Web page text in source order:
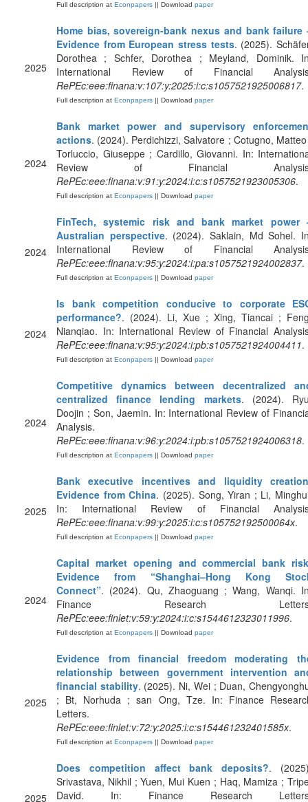
Full description at Econpapers || Download paper
2025
Home bias, sovereign-bank nexus and bank failure
Evidence from European stress tests. (2025).
Dorothea ; Schfer, Dorothea ; Meyland, Dominik.
International Review of Financial
RePEc:eee:finana:v:107:y:2025:i:c:s1057521925006817.
Full description at Econpapers || Download paper
2024
Bank market power and supervisory
actions. (2024). Perdichizzi, Salvatore ; Cotugno,
Torluccio, Giuseppe ; Cardillo, Giovanni. In:
Review of Financial
RePEc:eee:finana:v:91:y:2024:i:c:s1057521923005306.
Full description at Econpapers || Download paper
2024
FinTech, systemic risk and bank market power
Australian perspective. (2024). Saklain, Md Sohel.
International Review of Financial
RePEc:eee:finana:v:95:y:2024:i:pa:s1057521924002837.
Full description at Econpapers || Download paper
2024
Is bank competition conducive to corporate
performance?. (2024). Li, Xue ; Xing, Tiancai ;
Nianqiao. In: International Review of Financial
RePEc:eee:finana:v:95:y:2024:i:pb:s1057521924004411.
Full description at Econpapers || Download paper
2024
Competitive dynamics between decentralized
centralized finance lending markets. (2024).
Doojin ; Son, Jaemin. In: International Review of
Analysis.
RePEc:eee:finana:v:96:y:2024:i:pb:s1057521924006318.
Full description at Econpapers || Download paper
2025
Bank executive incentives and liquidity
Evidence from China. (2025). Song, Yiran ; Li,
In: International Review of Financial
RePEc:eee:finana:v:99:y:2025:i:c:s105752192500064x.
Full description at Econpapers || Download paper
2024
Capital market opening and commercial bank
Evidence from “Shanghai–Hong Kong
Connect”. (2024). Qu, Zhaoguang ; Wang, Wanqi.
Finance Research
RePEc:eee:finlet:v:59:y:2024:i:c:s1544612323011996.
Full description at Econpapers || Download paper
2025
Evidence from financial freedom moderating
relationship between government intervention
financial stability. (2025). Ni, Wei ; Duan,
; Bt, Norhuda ; san Ong, Tze. In: Finance
Letters.
RePEc:eee:finlet:v:72:y:2025:i:c:s154461232401585x.
Full description at Econpapers || Download paper
2025
Does competition affect bank deposits?.
Srivastava, Nikhil ; Yuen, Mui Kuen ; Haq, Mamiza ;
David. In: Finance Research